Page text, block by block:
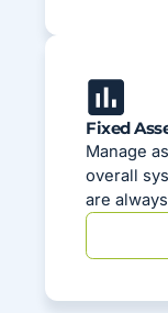
Fixed
Manage
overall
are